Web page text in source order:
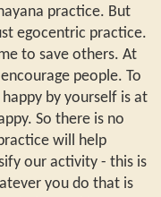
practice. But
egocentric practice.
to save others. At
people. To
by yourself is at
So there is no
will help
our activity - this is
you do that is